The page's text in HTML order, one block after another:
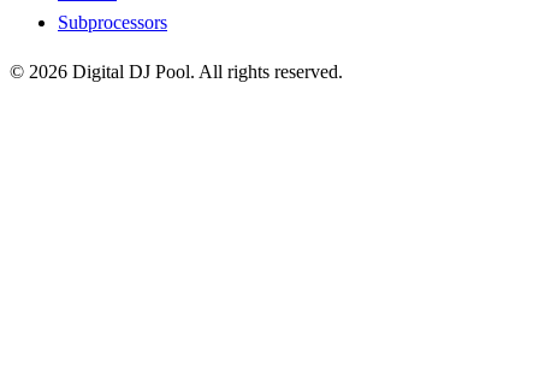
Subprocessors
© 2026 Digital DJ Pool. All rights reserved.